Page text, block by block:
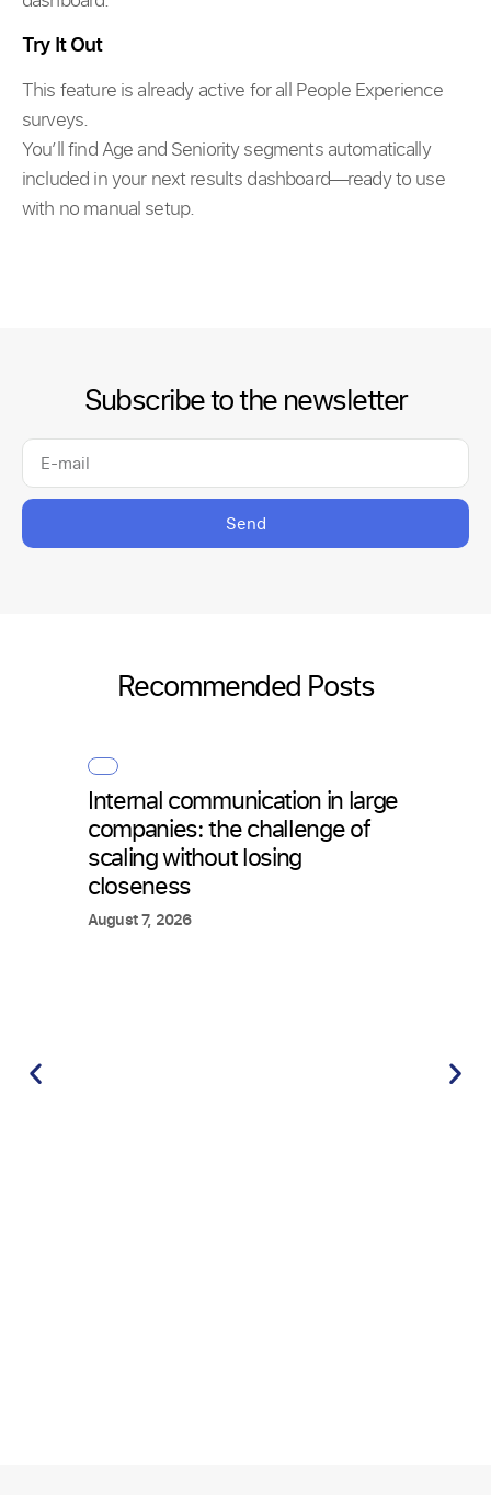
Try It Out
This feature is already active for all People Experience
surveys.
You’ll find Age and Seniority segments automatically
included in your next results dashboard—ready to use
with no manual setup.
Subscribe to the newsletter
Send
Recommended Posts
Internal communication in large
companies: the challenge of
scaling without losing
closeness
August 7, 2026